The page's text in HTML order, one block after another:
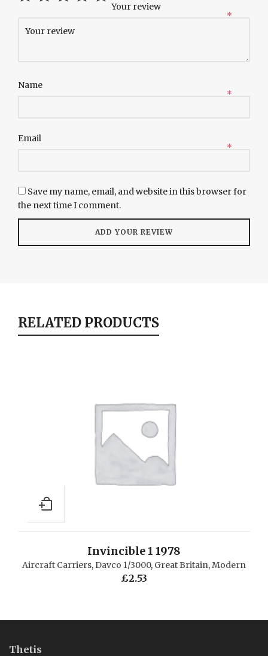
Your review
*
Name
*
Email
*
Save my name, email, and website in this browser for
the next time I comment.
RELATED PRODUCTS
Invincible 1 1978
Aircraft Carriers,Davco 1/3000, Great Britain,Modern
£2.53
Thetis